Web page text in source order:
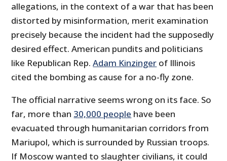
allegations, in the context of a war that has been
distorted by misinformation, merit examination
precisely because the incident had the supposedly
desired effect. American pundits and politicians
like Republican Rep.Adam Kinzinger of Illinois
cited the bombing as cause for a no-fly zone.
The official narrative seems wrong on its face. So
far, more than 30,000 people have been
evacuated through humanitarian corridors from
Mariupol, which is surrounded by Russian troops.
If Moscow wanted to slaughter civilians, it could